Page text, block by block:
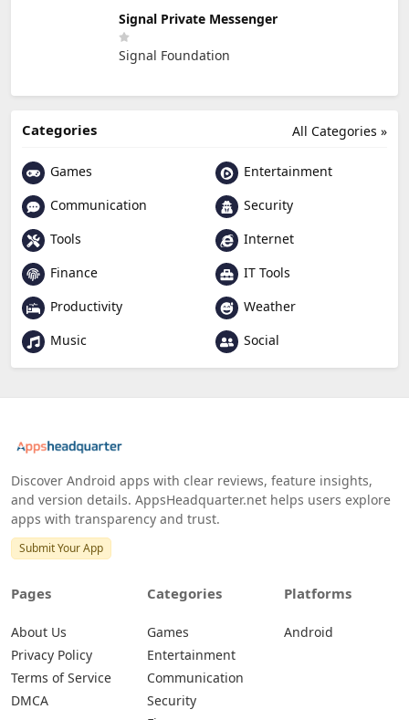
Signal Private Messenger
Signal Foundation
All Categories »
Categories
Games
Entertainment
Communication
Security
Tools
Internet
Finance
IT Tools
Productivity
Weather
Music
Social
Discover Android apps with clear reviews, feature insights,
and version details. AppsHeadquarter.net helps users explore
apps with transparency and trust.
Submit Your App
Pages
About Us
Privacy Policy
Terms of Service
DMCA
Categories
Games
Entertainment
Communication
Security
Platforms
Android